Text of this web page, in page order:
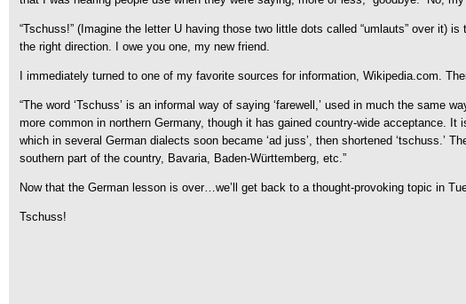
“Tschuss!” (Imagine the letter U having those two little dots called “umlauts” over it)
the right direction. I owe you one, my new friend.
I immediately turned to one of my favorite sources for information, Wikipedia.com.
“The word ‘Tschuss’ is an informal way of saying ‘farewell,’ used in much the
more common in northern Germany, though it has gained country-wide acceptance.
which in several German dialects soon became ‘ad juss’, then shortened ‘tschuss.’
southern part of the country, Bavaria, Baden-Württemberg, etc.”
Now that the German lesson is over…we’ll get back to a thought-provoking topic in
Tschuss!